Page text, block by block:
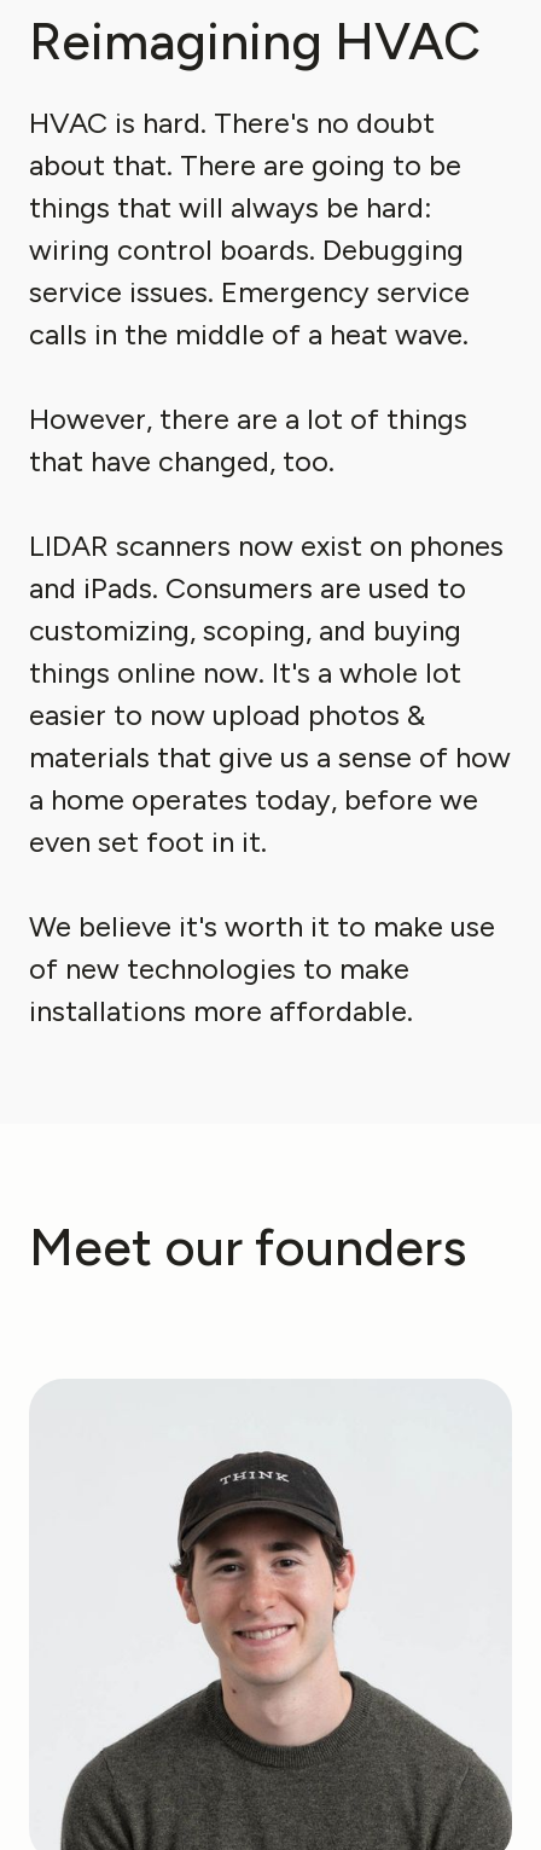
Reimagining HVAC
HVAC is hard. There's no doubt
about that. There are going to be
things that will always be hard:
wiring control boards. Debugging
service issues. Emergency service
calls in the middle of a heat wave.
However, there are a lot of things
that have changed, too.
LIDAR scanners now exist on phones
and iPads. Consumers are used to
customizing, scoping, and buying
things online now. It's a whole lot
easier to now upload photos &
materials that give us a sense of how
a home operates today, before we
even set foot in it.
We believe it's worth it to make use
of new technologies to make
installations more affordable.
Meet our founders